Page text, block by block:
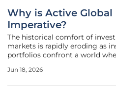
Why is Active
Imperative?
The historical comfort of
markets is rapidly eroding as
portfolios confront a world
many years, the heavy
Jun 18, 2026